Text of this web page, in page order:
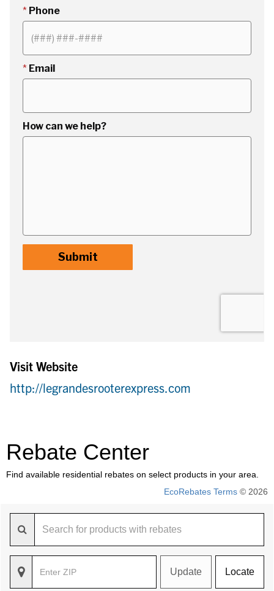
Visit Website
http://legrandesrooterexpress.com
Rebate Center
Find available residential rebates on select products in your area.
EcoRebates Terms © 2026
Update Locate